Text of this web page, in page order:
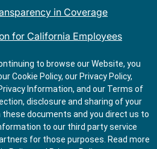
in Coverage
for California Employees
Locations Near Me
My Information
to browse our Website, you
Cookie Policy, our Privacy Policy,
Information, and our Terms of
disclosure and sharing of your
documents and you direct us to
to our third party service
for those purposes. Read more